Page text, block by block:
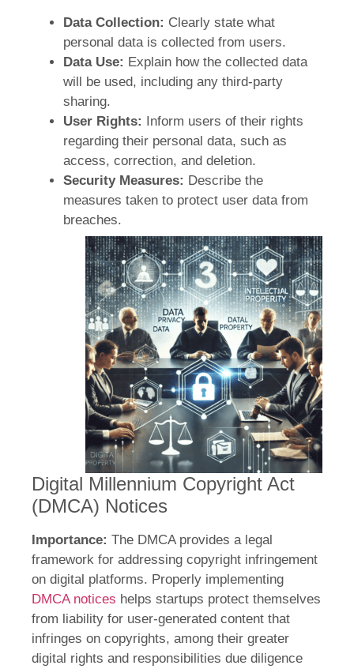
Data Collection: Clearly state what
personal data is collected from users.
Data Use: Explain how the collected data
will be used, including any third-party
sharing.
User Rights: Inform users of their rights
regarding their personal data, such as
access, correction, and deletion.
Security Measures: Describe the
measures taken to protect user data from
breaches.
Digital Millennium Copyright Act
(DMCA) Notices
Importance: The DMCA provides a legal
framework for addressing copyright infringement
on digital platforms. Properly implementing
DMCA notices helps startups protect themselves
from liability for user-generated content that
infringes on copyrights, among their greater
digital rights and responsibilities due diligence